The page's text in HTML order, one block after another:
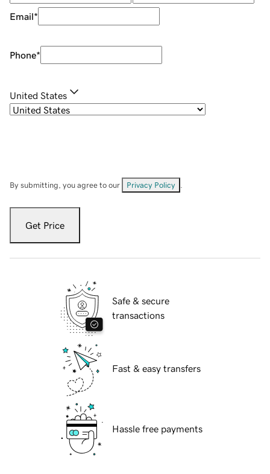
Email*
Phone*
United States
By submitting, you agree to our Privacy Policy
Get Price
Safe & secure
transactions
Fast & easy transfers
Hassle free payments